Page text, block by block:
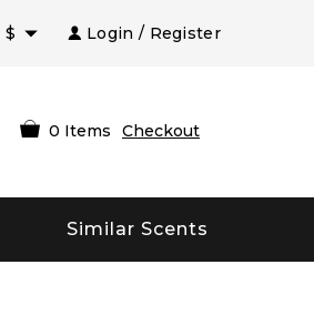
$ Login / Register
0 Items Checkout
Similar Scents